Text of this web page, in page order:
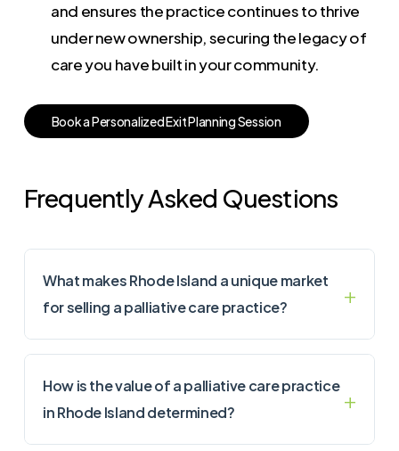
and ensures the practice continues to thrive
under new ownership, securing the legacy of
care you have built in your community.
BookaPersonalizedExitPlanningSession
Frequently Asked Questions
What makes Rhode Island a unique market
for selling a palliative care practice?
How is the value of a palliative care practice
in Rhode Island determined?